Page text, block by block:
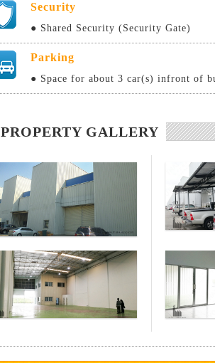
Security
● Shared Security (Security Gate)
Parking
● Space for about 3 car(s) infront of
PROPERTY GALLERY